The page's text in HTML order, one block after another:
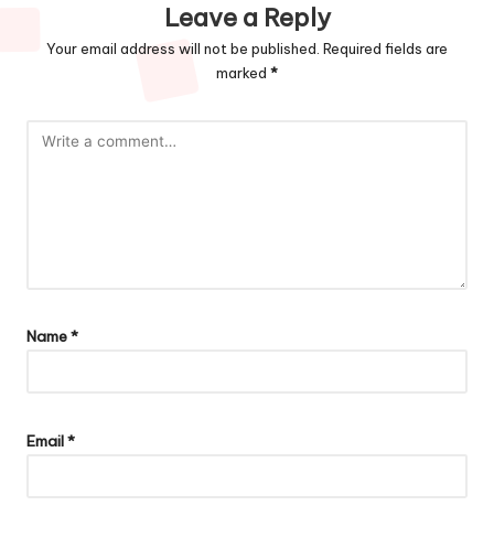
Leave a Reply
Your email address will not be published. Required fields are
marked *
Name*
Email*